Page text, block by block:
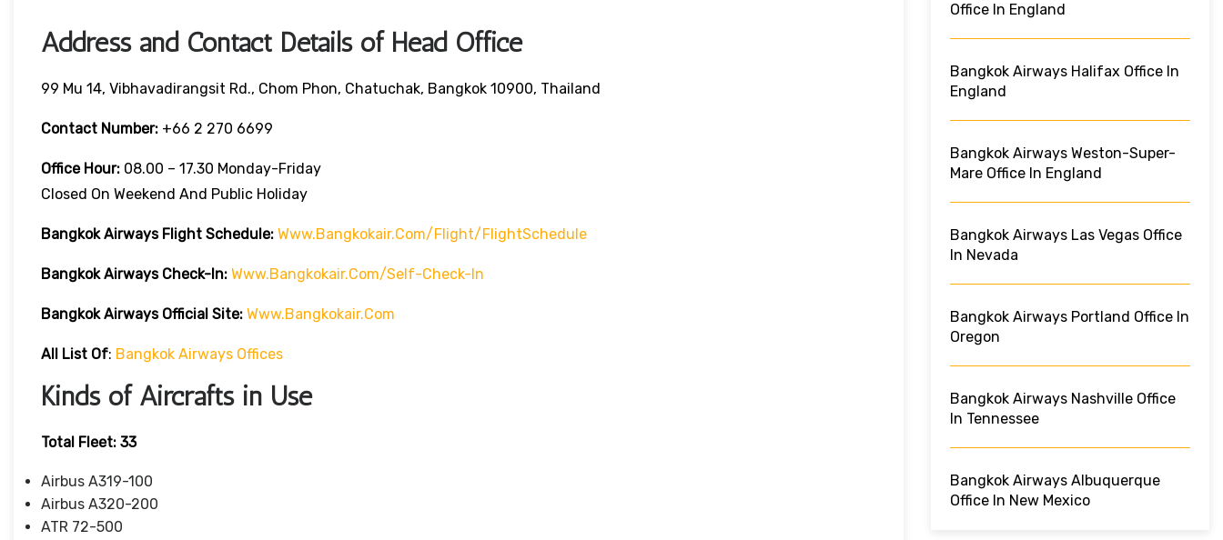
Address and Contact Details of Head Office
99 Mu 14, Vibhavadirangsit Rd., Chom Phon, Chatuchak, Bangkok 10900, Thailand
Contact Number: +66 2 270 6699
Office Hour: 08.00 – 17.30 Monday-Friday
Closed On Weekend And Public Holiday
Bangkok Airways Flight Schedule: Www.bangkokair.com/flight/flightSchedule
Bangkok Airways Check-In: Www.bangkokair.com/self-Check-In
Bangkok Airways Official Site: Www.bangkokair.com
All List Of: Bangkok Airways Offices
Kinds of Aircrafts in Use
Total Fleet: 33
Airbus A319-100
Airbus A320-200
ATR 72-500
Office In England
Bangkok Airways Halifax Office In
England
Bangkok Airways Weston-Super-
Mare Office In England
Bangkok Airways Las Vegas Office
In Nevada
Bangkok Airways Portland Office In
Oregon
Bangkok Airways Nashville Office
In Tennessee
Bangkok Airways Albuquerque
Office In New Mexico